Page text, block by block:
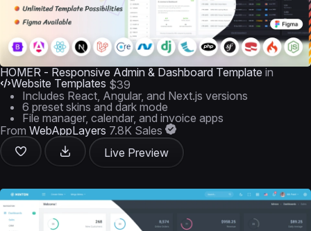
HOMER - Responsive Admin & Dashboard Template in
Website Templates $39
Includes React, Angular, and Next.js versions
6 preset skins and dark mode
File manager, calendar, and invoice apps
From WebAppLayers 7.8K Sales
Live Preview